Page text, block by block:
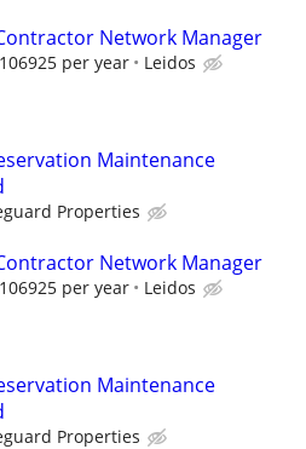
Network Manager
per year Leidos
Maintenance
Properties
Network Manager
per year Leidos
Maintenance
Properties